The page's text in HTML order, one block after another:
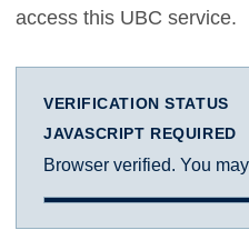
access this UBC service.
VERIFICATION STATUS
JAVASCRIPT REQUIRED
Browser verified. You